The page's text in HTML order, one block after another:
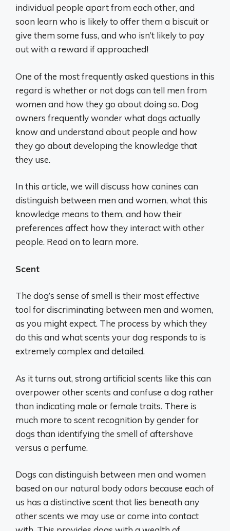
individual people apart from each other, and
soon learn who is likely to offer them a biscuit or
give them some fuss, and who isn’t likely to pay
out with a reward if approached!
One of the most frequently asked questions in this
regard is whether or not dogs can tell men from
women and how they go about doing so. Dog
owners frequently wonder what dogs actually
know and understand about people and how
they go about developing the knowledge that
they use.
In this article, we will discuss how canines can
distinguish between men and women, what this
knowledge means to them, and how their
preferences affect how they interact with other
people. Read on to learn more.
Scent
The dog’s sense of smell is their most effective
tool for discriminating between men and women,
as you might expect. The process by which they
do this and what scents your dog responds to is
extremely complex and detailed.
As it turns out, strong artificial scents like this can
overpower other scents and confuse a dog rather
than indicating male or female traits. There is
much more to scent recognition by gender for
dogs than identifying the smell of aftershave
versus a perfume.
Dogs can distinguish between men and women
based on our natural body odors because each of
us has a distinctive scent that lies beneath any
other scents we may use or come into contact